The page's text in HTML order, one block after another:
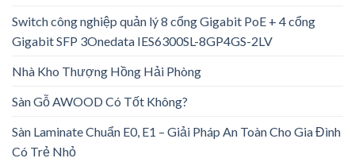
Switch công nghiệp quản lý 8 cổng Gigabit PoE + 4 cổng
Gigabit SFP 3Onedata IES6300SL-8GP4GS-2LV
Nhà Kho Thượng Hồng Hải Phòng
Sàn Gỗ AWOOD Có Tốt Không?
Sàn Laminate Chuẩn E0, E1 – Giải Pháp An Toàn Cho Gia Đình
Có Trẻ Nhỏ